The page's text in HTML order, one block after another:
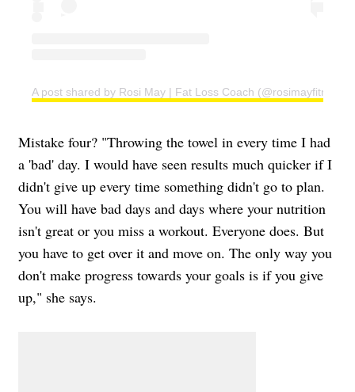
A post shared by Rosi May | Fat Loss Coach (@rosimayfitness)
Mistake four? "Throwing the towel in every time I had
a 'bad' day. I would have seen results much quicker if I
didn't give up every time something didn't go to plan.
You will have bad days and days where your nutrition
isn't great or you miss a workout. Everyone does. But
you have to get over it and move on. The only way you
don't make progress towards your goals is if you give
up," she says.